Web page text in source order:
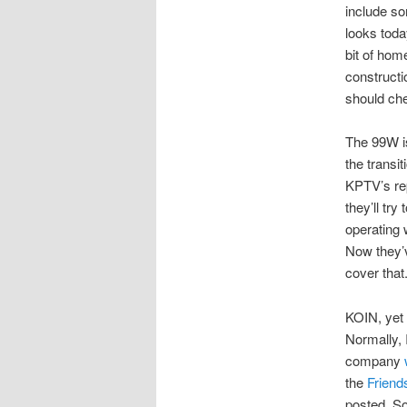
include
looks
bit of
should
The 99W
the
KPTV’s
they’ll try
operating
Now
cover that.
KOIN,
Normally,
company
the